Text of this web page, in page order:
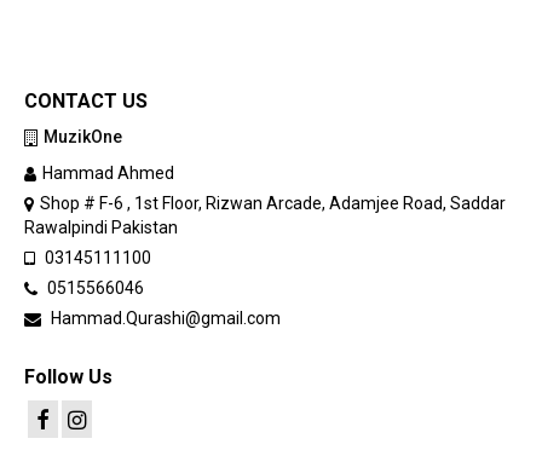
CONTACT US
MuzikOne
Hammad Ahmed
Shop # F-6 , 1st Floor, Rizwan Arcade, Adamjee Road, Saddar
Rawalpindi Pakistan
03145111100
0515566046
Hammad.Qurashi@gmail.com
Follow Us